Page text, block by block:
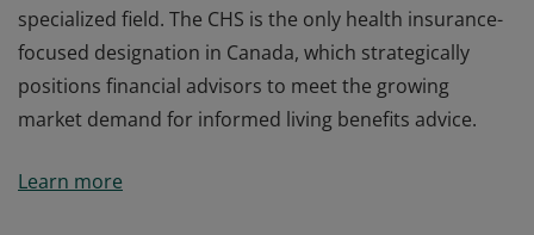
specialized field. The CHS is the only health insurance-
focused designation in Canada, which strategically
positions financial advisors to meet the growing
market demand for informed living benefits advice.
credential was established in 2011 to raise the bar on
Learn more